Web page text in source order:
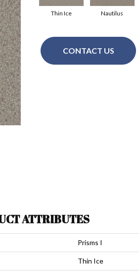
Nautilus
Thin Ice
CONTACT US
ATTRIBUTES
Prisms I
Thin Ice